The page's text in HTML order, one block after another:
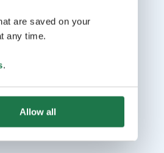
are saved on your
any time.
.
Allow all